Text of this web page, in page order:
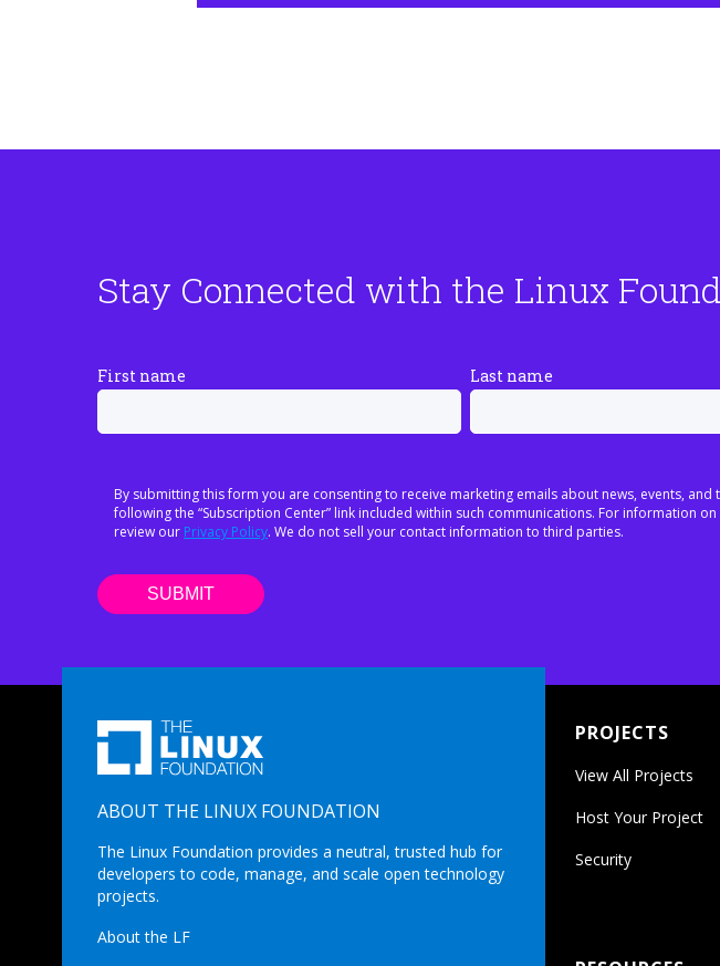
Stay Connected with the Linux
First name Last name
By submitting this form you are consenting to receive marketing emails about news, events,
following the “Subscription Center” link included within such communications. For information
review our Privacy Policy. We do not sell your contact information to third parties.
ABOUT THE LINUX FOUNDATION
The Linux Foundation provides a neutral, trusted hub for
developers to code, manage, and scale open technology
projects.
About the LF
PROJECTS
View All Projects
Host Your Project
Security